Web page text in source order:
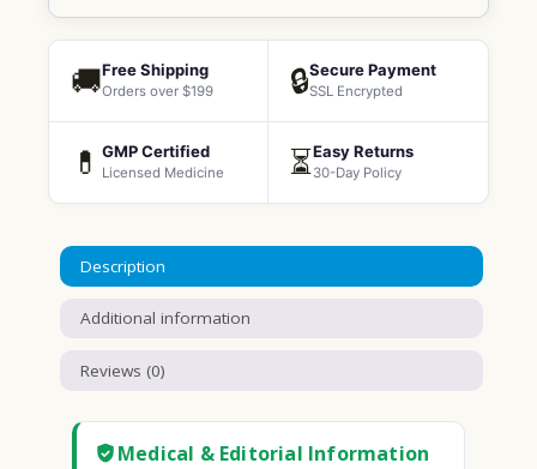
🚚Free Shipping
Orders over $199 🔒Secure Payment
SSL Encrypted
💊 GMP Certified
Licensed Medicine ⏳Easy Returns
30-Day Policy
Description
Additional information
Reviews (0)
Medical & Editorial Information